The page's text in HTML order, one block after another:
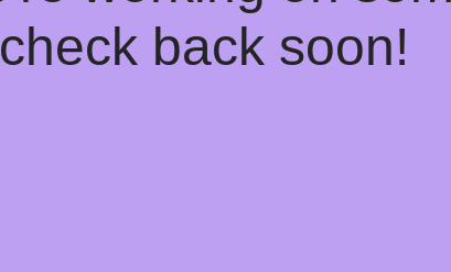
check back soon!